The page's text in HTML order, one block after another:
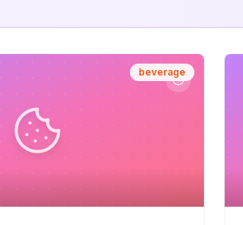
beverage